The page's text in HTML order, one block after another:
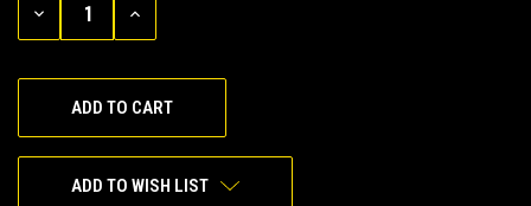
DECREASE
INCREASE
ADD TO WISH LIST